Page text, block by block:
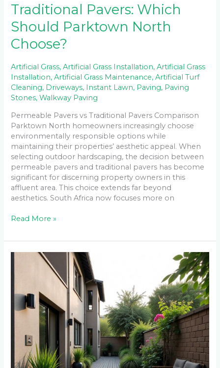
Traditional Pavers: Which
Should Parktown North
Choose?
Artificial Grass,Artificial Grass Installation,Artificial Grass
Installation,Artificial Grass Maintenance,Artificial Turf
Cleaning, Driveways, Instant Lawn, Paving, Paving
Stones,Walkway Paving
Permeable Pavers vs Traditional Pavers Comparison
Parktown North homeowners increasingly choose
environmentally responsible options while
maintaining their properties’ aesthetic appeal. When
selecting outdoor hardscaping, the decision between
permeable pavers and traditional pavers has become
significant for discerning property owners in this
affluent area. This choice extends far beyond
aesthetics. South Africa now focuses more on
Read More »
Don’t
Show
Dirt:
Choices
Roodepoort